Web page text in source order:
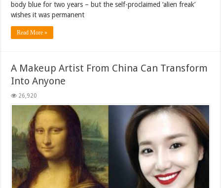
body blue for two years – but the self-proclaimed ‘alien freak’
wishes it was permanent
Read More »
A Makeup Artist From China Can Transform
Into Anyone
26,920